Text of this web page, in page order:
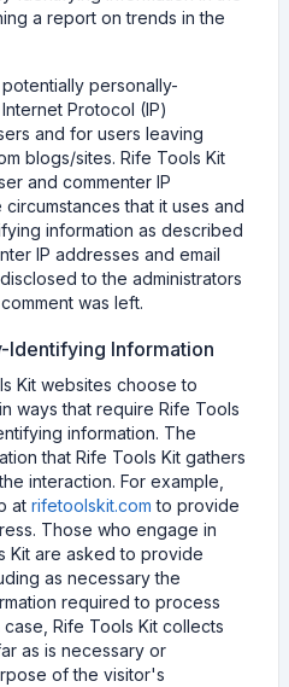
a report on trends in the
personally-
Protocol (IP)
and for users leaving
blogs/sites. Rife Tools Kit
and commenter IP
that it uses and
information as described
IP addresses and email
to the administrators
was left.
Identifying Information
Kit websites choose to
ways that require Rife Tools
information. The
that Rife Tools Kit gathers
interaction. For example,
at rifetoolskit.com to provide
Those who engage in
Kit are asked to provide
as necessary the
required to process
Rife Tools Kit collects
as is necessary or
of the visitor's